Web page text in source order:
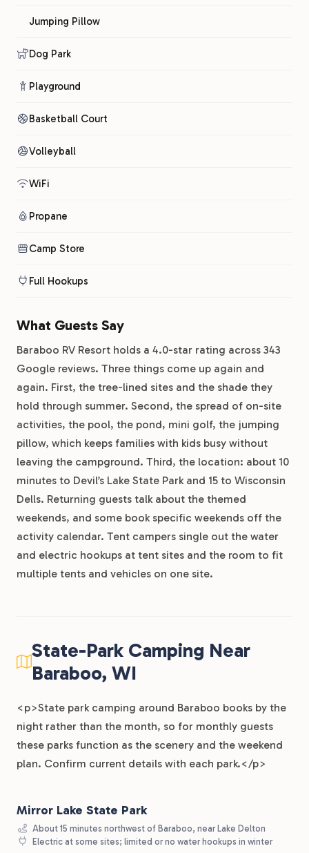
Jumping Pillow
Dog Park
Playground
Basketball Court
Volleyball
WiFi
Propane
Camp Store
Full Hookups
What Guests Say
Baraboo RV Resort holds a 4.0-star rating across 343
Google reviews. Three things come up again and
again. First, the tree-lined sites and the shade they
hold through summer. Second, the spread of on-site
activities, the pool, the pond, mini golf, the jumping
pillow, which keeps families with kids busy without
leaving the campground. Third, the location: about 10
minutes to Devil’s Lake State Park and 15 to Wisconsin
Dells. Returning guests talk about the themed
weekends, and some book specific weekends off the
activity calendar. Tent campers single out the water
and electric hookups at tent sites and the room to fit
multiple tents and vehicles on one site.
State-Park Camping Near
Baraboo, WI
<p>State park camping around Baraboo books by the
night rather than the month, so for monthly guests
these parks function as the scenery and the weekend
plan. Confirm current details with each park.</p>
Mirror Lake State Park
About 15 minutes northwest of Baraboo, near Lake Delton
Electric at some sites; limited or no water hookups in winter